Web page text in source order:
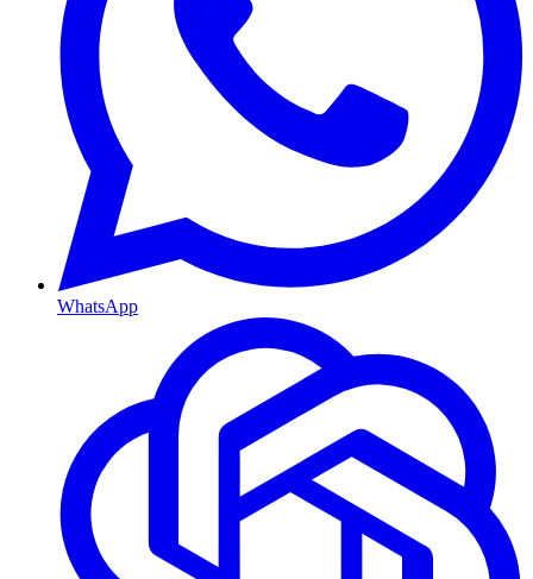
WhatsApp